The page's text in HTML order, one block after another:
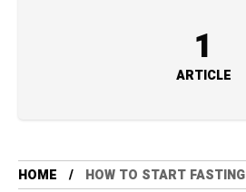
1
ARTICLE
HOME HOW TO START FASTING